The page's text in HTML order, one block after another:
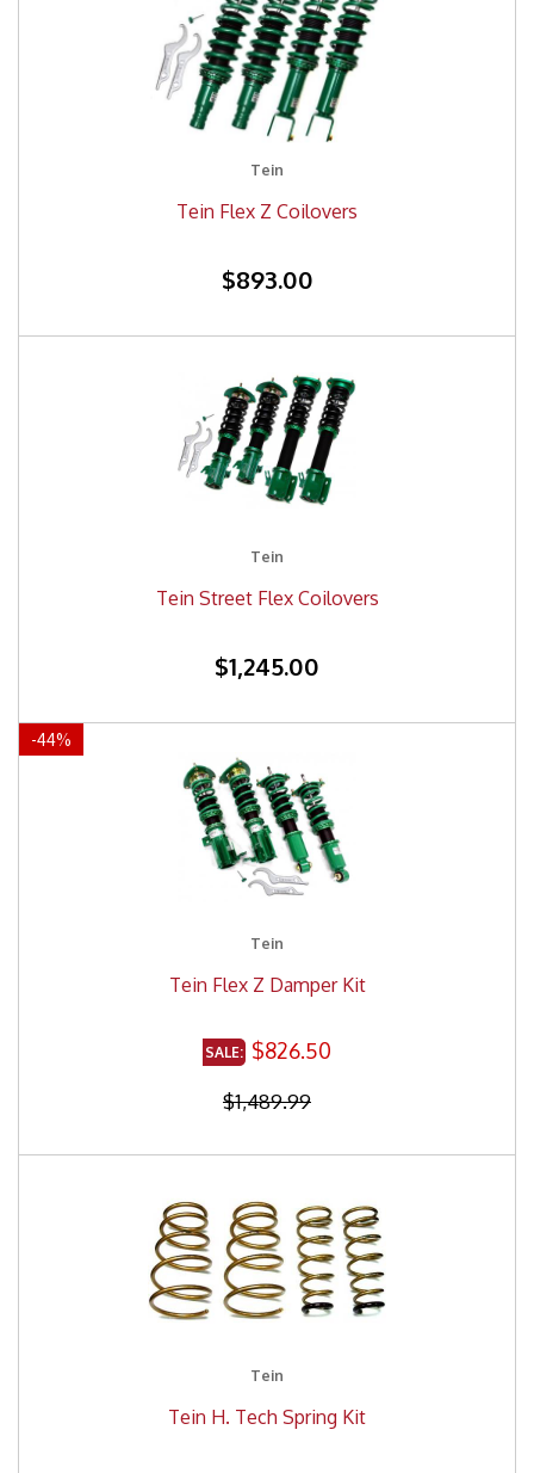
Tein
Tein Flex Z Coilovers
$893.00
Tein
Tein Street Flex Coilovers
$1,245.00
-44%
Tein
Tein Flex Z Damper Kit
$826.50
$1,489.99
Tein
Tein H. Tech Spring Kit